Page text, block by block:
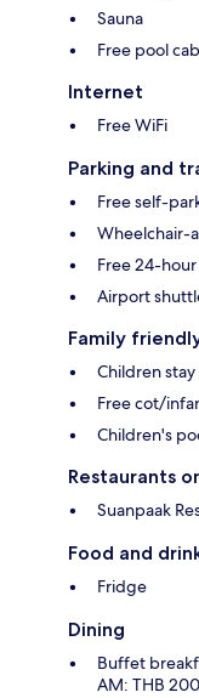
Sauna
Free pool
Internet
Free WiFi
Parking and
Free self-
Wheelchair-
Free 24-
Airport
Family
Children
Free cot/
Children's
Restaurants
Suanpaak
Food and
Fridge
Dining
Buffet
AM: THB